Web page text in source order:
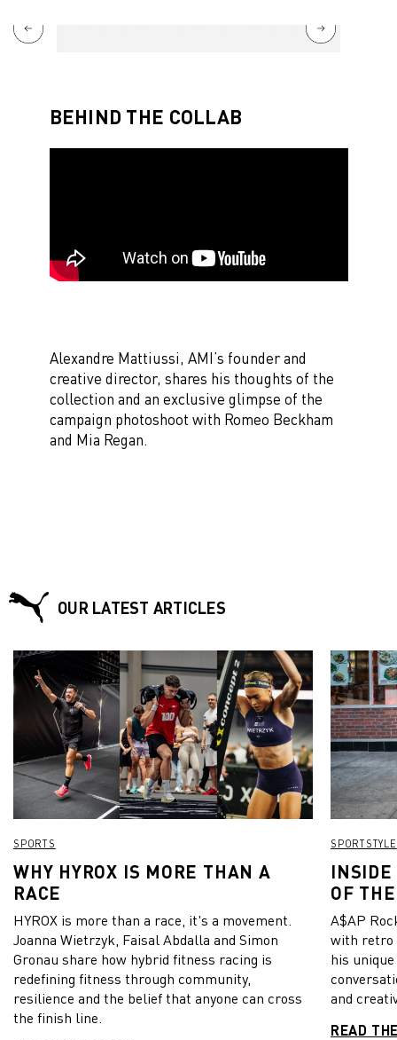
BEHIND THE COLLAB
Alexandre Mattiussi, AMI’s founder and
creative director, shares his thoughts of the
collection and an exclusive glimpse of the
campaign photoshoot with Romeo Beckham
and Mia Regan.
OUR LATEST ARTICLES
SPORTS
WHY HYROX IS MORE THAN A
RACE
HYROX is more than a race, it's a movement.
Joanna Wietrzyk, Faisal Abdalla and Simon
Gronau share how hybrid fitness racing is
redefining fitness through community,
resilience and the belief that anyone can cross
the finish line.
SPORTSTYLE
INSIDE
OF
A$AP
with retro
his
and
READ